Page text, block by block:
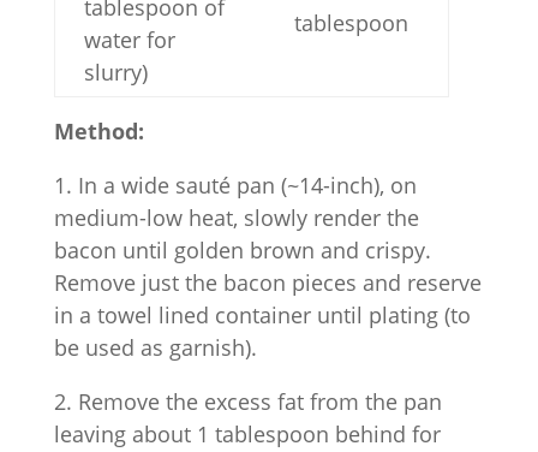
tablespoon of
water for
slurry)
tablespoon
Method:
1. In a wide sauté pan (~14-inch), on
medium-low heat, slowly render the
bacon until golden brown and crispy.
Remove just the bacon pieces and reserve
in a towel lined container until plating (to
be used as garnish).
2. Remove the excess fat from the pan
leaving about 1 tablespoon behind for